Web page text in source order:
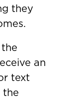
they
an
text
the